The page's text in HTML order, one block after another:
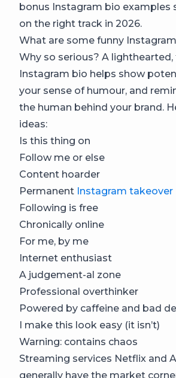
bonus Instagram bio examples
on the right track in 2026.
What are some funny
Why so serious? A lighthearted,
Instagram bio helps show
your sense of humour, and
the human behind your brand.
ideas:
Is this thing on
Follow me or else
Content hoarder
Permanent Instagram takeover
Following is free
Chronically online
For me, by me
Internet enthusiast
A judgement-al zone
Professional overthinker
Powered by caffeine and bad
I make this look easy (it isn’t)
Warning: contains chaos
Streaming services Netflix and
generally have the market